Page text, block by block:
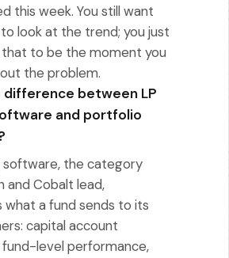
this week. You still want
look at the trend; you just
to be the moment you
the problem.
difference between LP
and portfolio
software, the category
and Cobalt lead,
what a fund sends to its
capital account
level performance,